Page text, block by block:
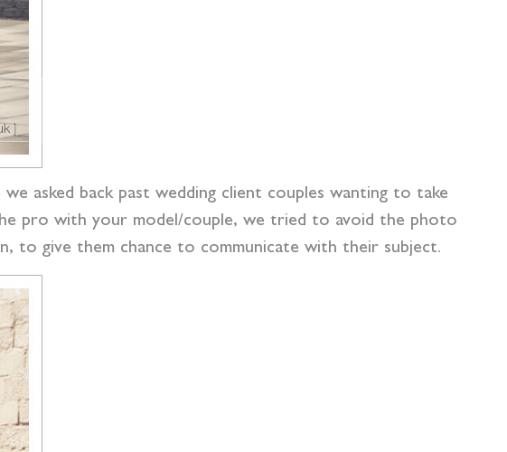
asked back past wedding client couples wanting to take
pro with your model/couple, we tried to avoid the photo
to give them chance to communicate with their subject.